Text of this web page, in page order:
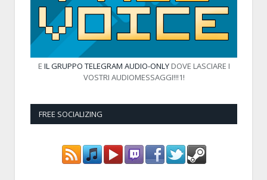
E IL GRUPPO TELEGRAM AUDIO-ONLYDOVE LASCIARE I
VOSTRI AUDIOMESSAGGI!!!1!
FREE SOCIALIZING